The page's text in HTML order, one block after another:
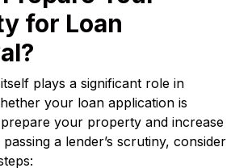
for Loan
plays a significant role in
your loan application is
your property and increase
a lender’s scrutiny, consider